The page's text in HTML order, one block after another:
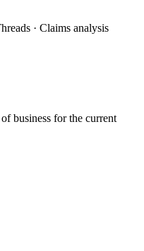
· Claims analysis
business for the current